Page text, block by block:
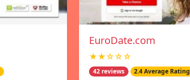
EuroDate.com
★★☆☆☆
42 reviews 2.4 Average Rating